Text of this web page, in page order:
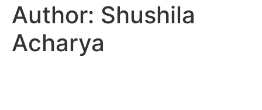
Author: Shushila
Acharya